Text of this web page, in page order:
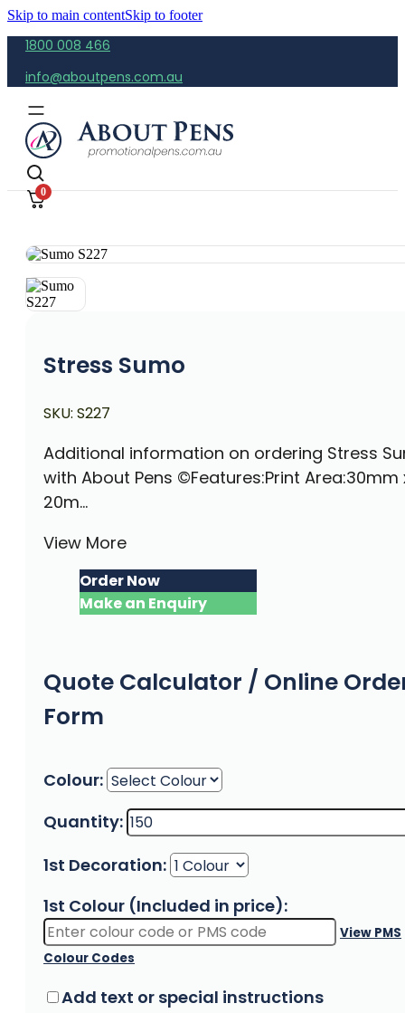
Skip to main contentSkip to footer
1800 008 466
info@aboutpens.com.au
0
Stress Sumo
SKU: S227
Additional information on ordering Stress
with About Pens ©Features:Print Area:30mm
20m...
View More
Order Now
Make an Enquiry
Quote Calculator / Online
Form
Colour:
Quantity:
1st Decoration:
1st Colour (Included in price):
View PMS
Colour Codes
Add text or special instructions